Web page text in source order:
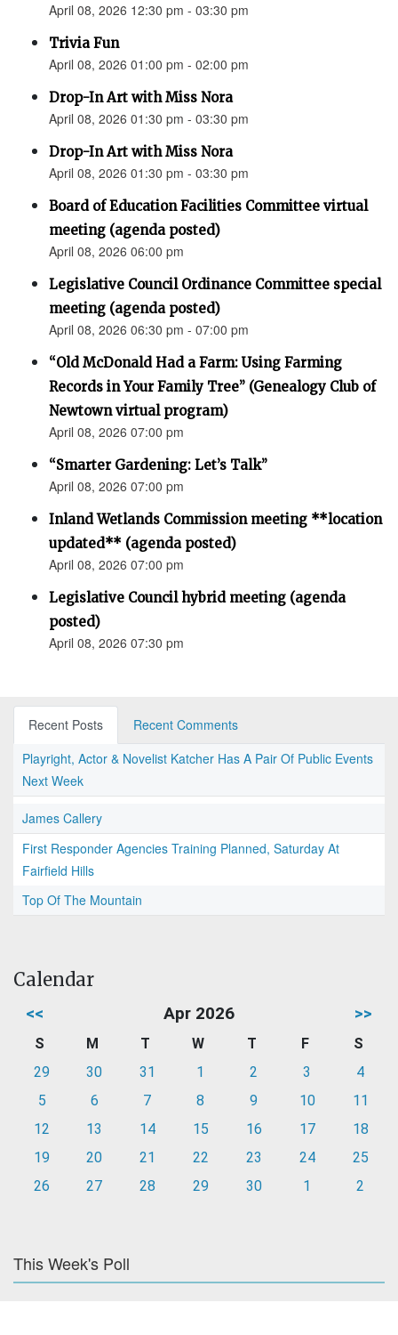
April 08, 2026 12:30 pm - 03:30 pm
Trivia Fun
April 08, 2026 01:00 pm - 02:00 pm
Drop-In Art with Miss Nora
April 08, 2026 01:30 pm - 03:30 pm
Drop-In Art with Miss Nora
April 08, 2026 01:30 pm - 03:30 pm
Board of Education Facilities Committee virtual
meeting (agenda posted)
April 08, 2026 06:00 pm
Legislative Council Ordinance Committee special
meeting (agenda posted)
April 08, 2026 06:30 pm - 07:00 pm
“Old McDonald Had a Farm: Using Farming
Records in Your Family Tree” (Genealogy Club of
Newtown virtual program)
April 08, 2026 07:00 pm
“Smarter Gardening: Let’s Talk”
April 08, 2026 07:00 pm
Inland Wetlands Commission meeting **location
updated** (agenda posted)
April 08, 2026 07:00 pm
Legislative Council hybrid meeting (agenda
posted)
April 08, 2026 07:30 pm
Recent Posts
Recent Comments
Playright, Actor & Novelist Katcher Has A Pair Of Public Events
Next Week
James Callery
First Responder Agencies Training Planned, Saturday At
Fairfield Hills
Top Of The Mountain
Calendar
<< Apr 2026 >>
S M T W T F
S
29
30 31 1 2 3
4
5
6 7 8 9 10
11
12
13 14 15 16 17
18
19
20 21 22 23 24
25
26
27 28 29 30 1 2
This Week's Poll